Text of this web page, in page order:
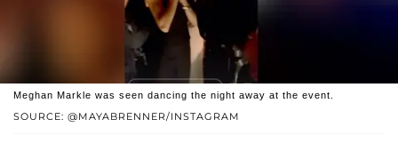
SOURCE: @MAYABRENNER/INSTAGRAM
Meghan Markle was seen dancing the night away at the event.